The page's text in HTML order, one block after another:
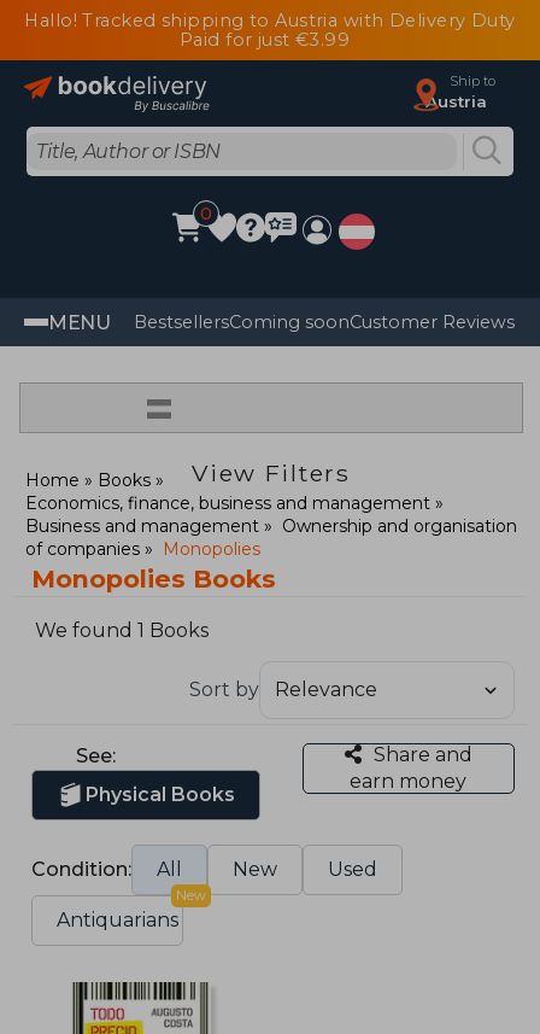
Hallo! Tracked shipping to Austria with Delivery Duty
Paid for just €3.99
Ship to
Austria
0
MENU BestsellersComing soonCustomer Reviews
=
View Filters
Home
Books
Economics, finance, business and management
Business and management
Ownership and organisation
of companies
Monopolies
Monopolies Books
We found 1 Books
Sort by
See:
Physical Books
Share and
earn money
Condition: All New Used
Antiquarians
New